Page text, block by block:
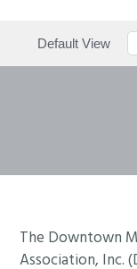
Default View
Footer
The Downtown
Association, Inc.